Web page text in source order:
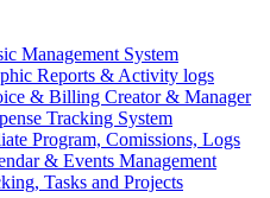
Management System
Reports & Activity logs
& Billing Creator & Manager
Tracking System
Program, Comissions, Logs
& Events Management
Tasks and Projects